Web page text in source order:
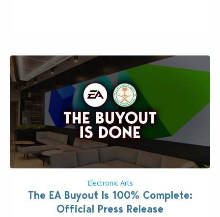
Electronic Arts
The EA Buyout Is 100% Complete:
Official Press Release